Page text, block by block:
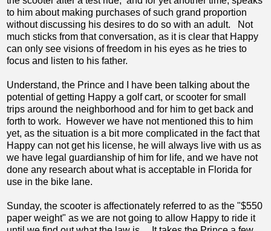
to him about making purchases of such grand proportion
without discussing his desires to do so with an adult. Not
much sticks from that conversation, as it is clear that Happy
can only see visions of freedom in his eyes as he tries to
focus and listen to his father.
Understand, the Prince and I have been talking about the
potential of getting Happy a golf cart, or scooter for small
trips around the neighborhood and for him to get back and
forth to work. However we have not mentioned this to him
yet, as the situation is a bit more complicated in the fact that
Happy can not get his license, he will always live with us as
we have legal guardianship of him for life, and we have not
done any research about what is acceptable in Florida for
use in the bike lane.
Sunday, the scooter is affectionately referred to as the "$550
paper weight" as we are not going to allow Happy to ride it